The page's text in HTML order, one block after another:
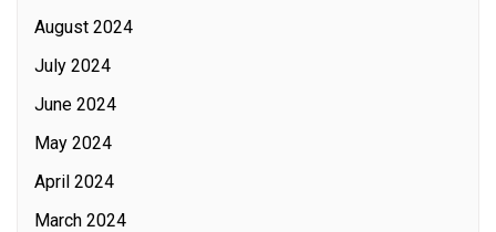
August 2024
July 2024
June 2024
May 2024
April 2024
March 2024